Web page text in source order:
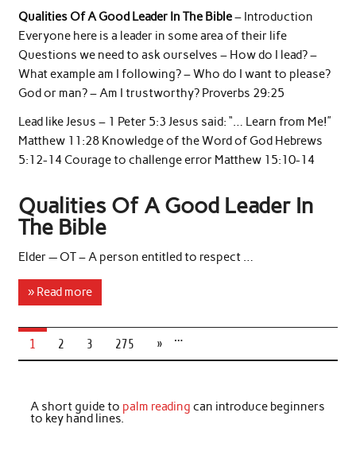
Qualities Of A Good Leader In The Bible– Introduction
Everyone here is a leader in some area of ​​their life
Questions we need to ask ourselves – How do I lead? –
What example am I following? – Who do I want to please?
God or man? – Am I trustworthy? Proverbs 29:25
Lead like Jesus – 1 Peter 5:3 Jesus said: “… Learn from Me!”
Matthew 11:28 Knowledge of the Word of God Hebrews
5:12-14 Courage to challenge error Matthew 15:10-14
Qualities Of A Good Leader In
The Bible
Elder — OT – A person entitled to respect …
» Read more
1 2 3 …
275 »
A short guide to palm reading can introduce beginners
to key hand lines.